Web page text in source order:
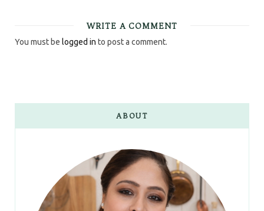
WRITE A COMMENT
You must be logged in to post a comment.
ABOUT